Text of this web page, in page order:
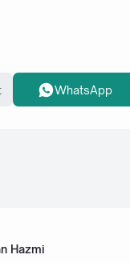
WhatsApp
Hazmi